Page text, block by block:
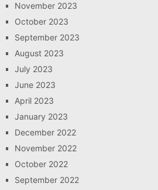
November 2023
October 2023
September 2023
August 2023
July 2023
June 2023
April 2023
January 2023
December 2022
November 2022
October 2022
September 2022